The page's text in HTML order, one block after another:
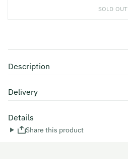
SOLD OUT
Description
Delivery
Details
Share this product